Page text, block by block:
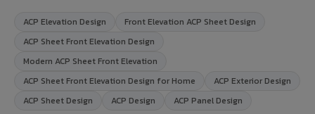
ACP Elevation Design
Front Elevation ACP Sheet Design
ACP Sheet Front Elevation Design
Modern ACP Sheet Front Elevation
ACP Sheet Front Elevation Design for Home
ACP Exterior Design
ACP Sheet Design
ACP Design ACP Panel Design